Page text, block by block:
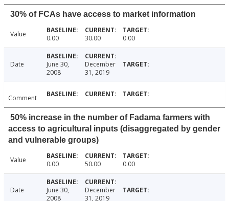
30% of FCAs have access to market information
Value 0.00 30.00 0.00
Date
June 30,
2008
December
31, 2019
Comment
50% increase in the number of Fadama farmers with
access to agricultural inputs (disaggregated by gender
and vulnerable groups)
Value 0.00 50.00 0.00
Date
June 30,
2008
December
31, 2019